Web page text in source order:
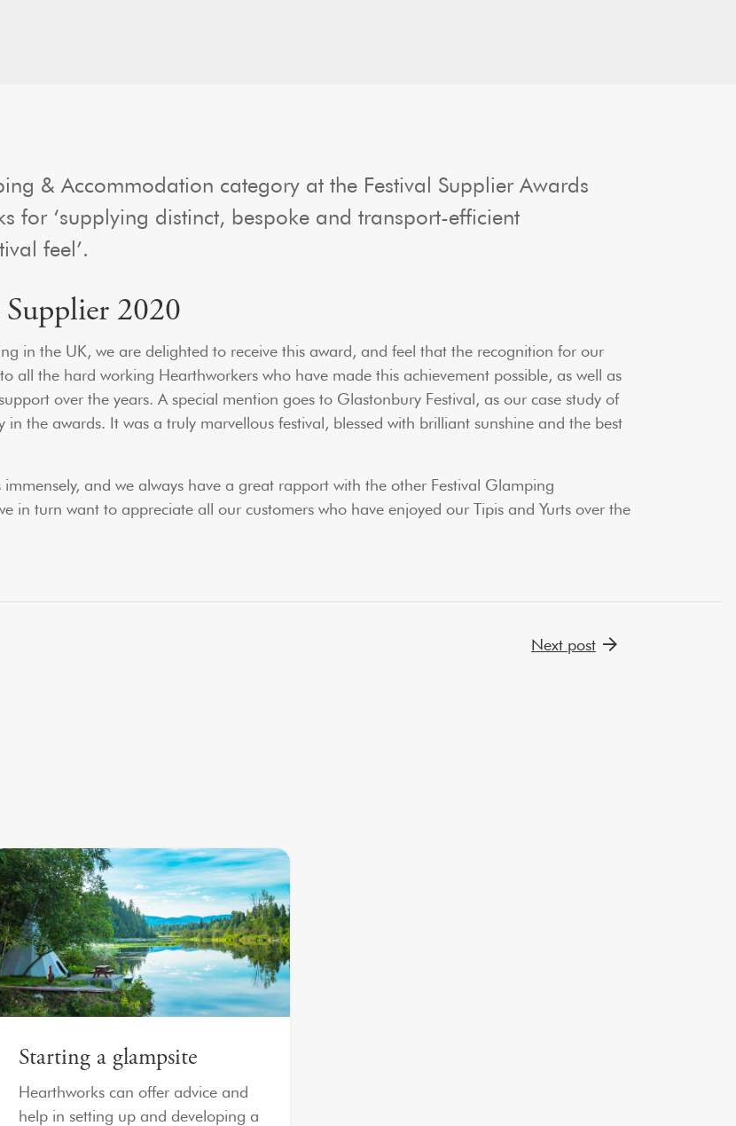
& Accommodation category at the Festival Supplier Awards
for ‘supplying distinct, bespoke and transport-efficient
feel’.
Supplier 2020
in the UK, we are delighted to receive this award, and feel that the recognition for our
all the hard working Hearthworkers who have made this achievement possible, as well as
over the years. A special mention goes to Glastonbury Festival, as our case study of
the awards. It was a truly marvellous festival, blessed with brilliant sunshine and the best
and we always have a great rapport with the other Festival Glamping
in turn want to appreciate all our customers who have enjoyed our Tipis and Yurts over the
Next post
Starting a glampsite
Hearthworks can offer advice and
help in setting up and developing a